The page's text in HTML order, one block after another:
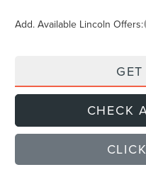
Add. Available Lincoln Offers:
CHECK